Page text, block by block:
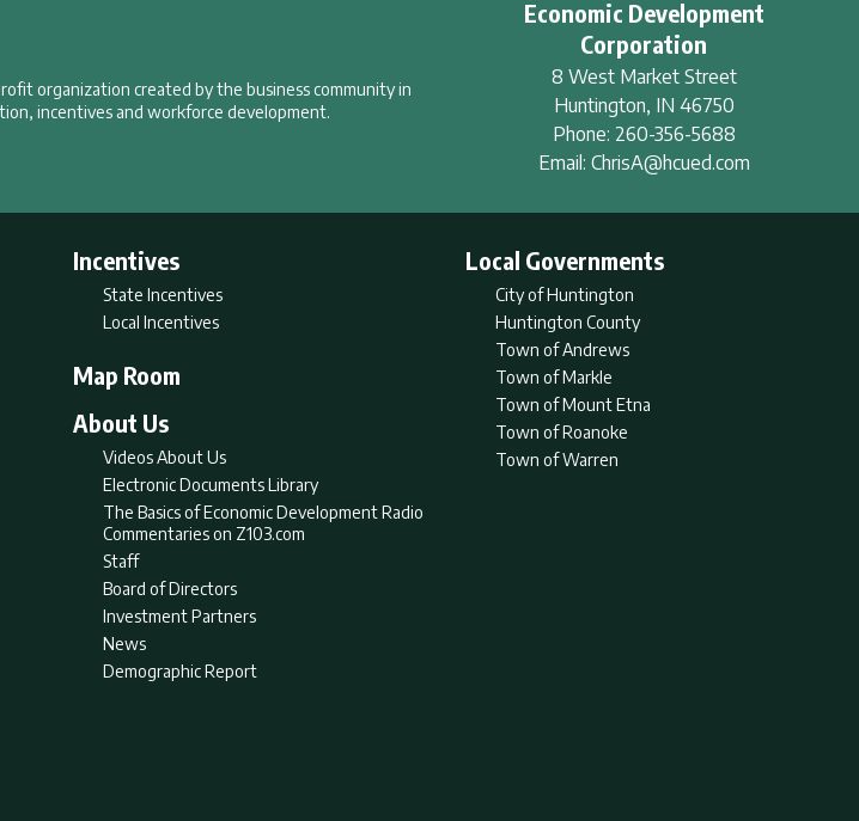
organization created by the business community in
incentives and workforce development.
Economic Development
Corporation
8 West Market Street
Huntington, IN 46750
Phone: 260-356-5688
Email: ChrisA@hcued.com
Incentives
State Incentives
Local Incentives
Local Governments
City of Huntington
Huntington County
Town of Andrews
Town of Markle
Town of Mount Etna
Town of Roanoke
Town of Warren
Map Room
About Us
Videos About Us
Electronic Documents Library
The Basics of Economic Development Radio
Commentaries on Z103.com
Staff
Board of Directors
Investment Partners
News
Demographic Report